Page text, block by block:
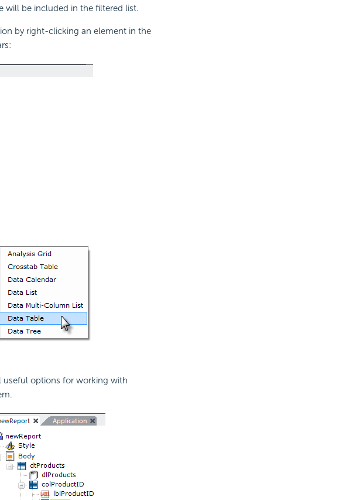
will be included in the filtered list.
by right-clicking an element in the
useful options for working with